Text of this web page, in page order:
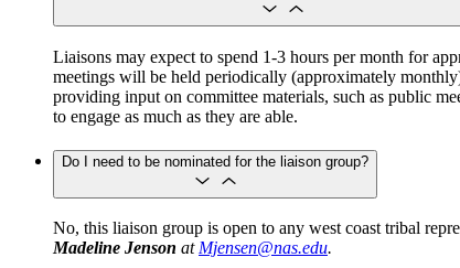
Liaisons may expect to spend 1-3 hours per month for
meetings will be held periodically (approximately
providing input on committee materials, such as public
to engage as much as they are able.
Do I need to be nominated for the liaison group?
No, this liaison group is open to any west coast tribal
Madeline Jenson at Mjensen@nas.edu.